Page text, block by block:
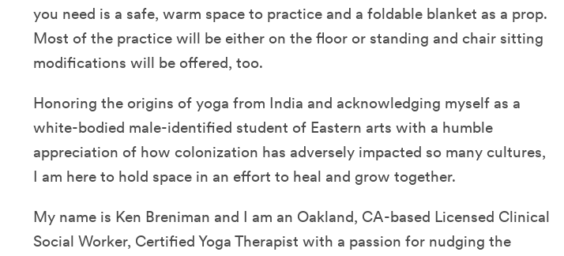
you need is a safe, warm space to practice and a foldable blanket as a prop.
Most of the practice will be either on the floor or standing and chair sitting
modifications will be offered, too.
Honoring the origins of yoga from India and acknowledging myself as a
white-bodied male-identified student of Eastern arts with a humble
appreciation of how colonization has adversely impacted so many cultures,
I am here to hold space in an effort to heal and grow together.
My name is Ken Breniman and I am an Oakland, CA-based Licensed Clinical
Social Worker, Certified Yoga Therapist with a passion for nudging the